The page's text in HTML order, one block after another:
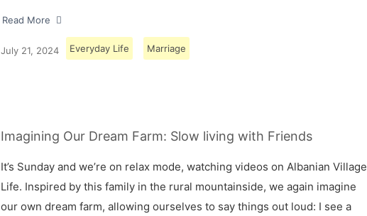
Read More
July 21, 2024 Everyday Life Marriage
Imagining Our Dream Farm: Slow living with Friends
It’s Sunday and we’re on relax mode, watching videos on Albanian Village
Life. Inspired by this family in the rural mountainside, we again imagine
our own dream farm, allowing ourselves to say things out loud: I see a